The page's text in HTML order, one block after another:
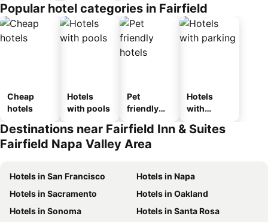
Popular hotel categories in Fairfield
Cheap
hotels
Hotels
with pools
Pet
friendly
Hotels
with
Destinations near Fairfield Inn & Suites
Fairfield Napa Valley Area
Hotels in San Francisco
Hotels in Napa
Hotels in Sacramento
Hotels in Oakland
Hotels in Sonoma
Hotels in Santa Rosa